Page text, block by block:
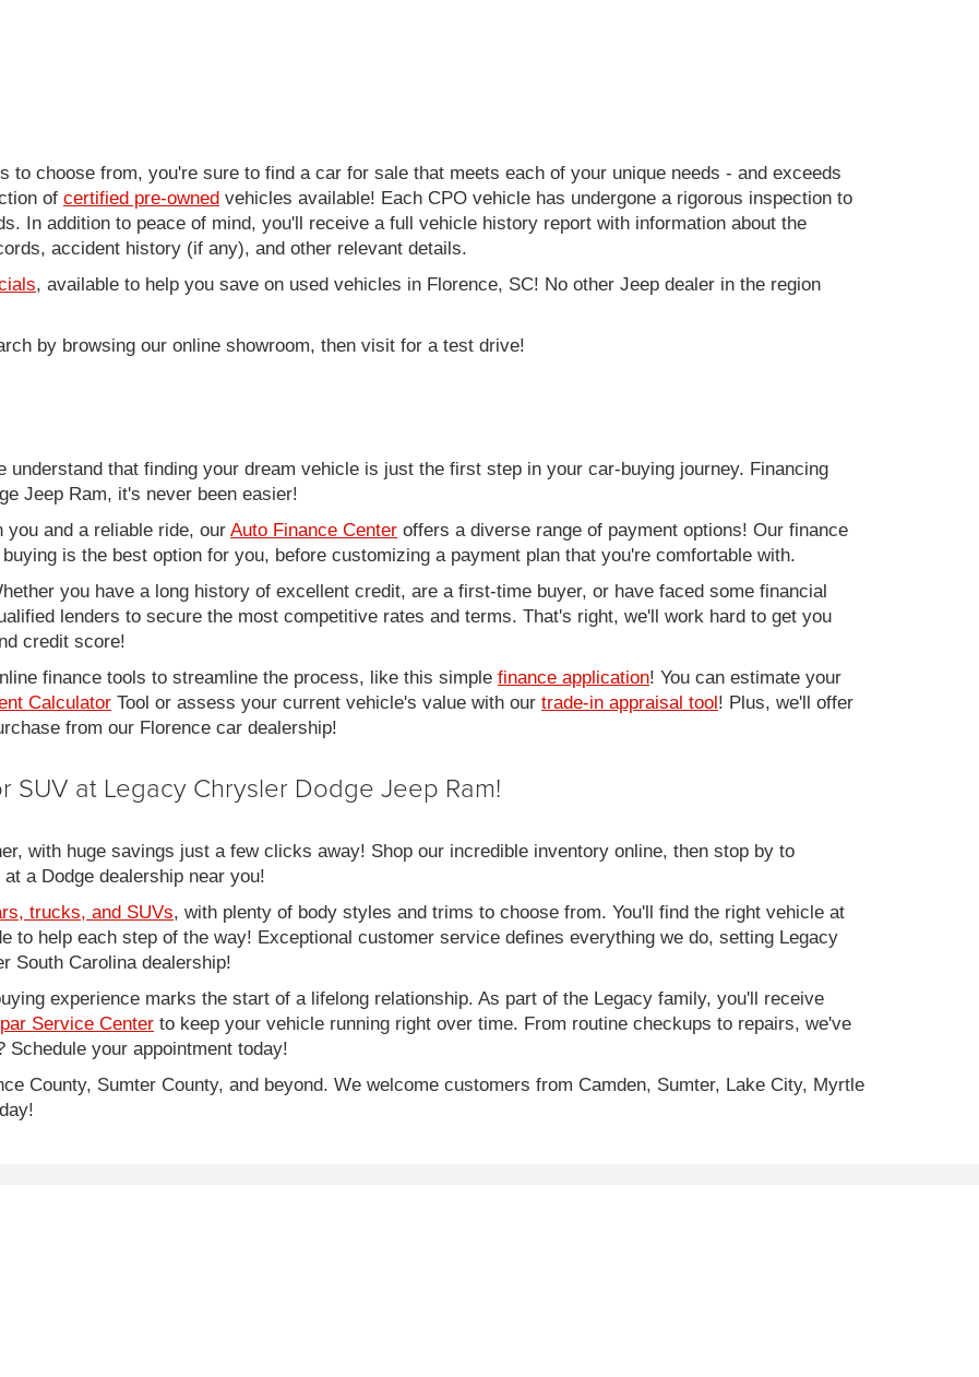
choose from, you're sure to find a car for sale that meets each of your unique needs - and exceeds
of certified pre-owned vehicles available! Each CPO vehicle has undergone a rigorous inspection to
In addition to peace of mind, you'll receive a full vehicle history report with information about the
accident history (if any), and other relevant details.
, available to help you save on used vehicles in Florence, SC! No other Jeep dealer in the region
by browsing our online showroom, then visit for a test drive!
understand that finding your dream vehicle is just the first step in your car-buying journey. Financing
Jeep Ram, it's never been easier!
you and a reliable ride, our Auto Finance Center offers a diverse range of payment options! Our finance
is the best option for you, before customizing a payment plan that you're comfortable with.
you have a long history of excellent credit, are a first-time buyer, or have faced some financial
lenders to secure the most competitive rates and terms. That's right, we'll work hard to get you
credit score!
finance tools to streamline the process, like this simple finance application! You can estimate your
Calculator Tool or assess your current vehicle's value with our trade-in appraisal tool! Plus, we'll offer
from our Florence car dealership!
SUV at Legacy Chrysler Dodge Jeep Ram!
with huge savings just a few clicks away! Shop our incredible inventory online, then stop by to
a Dodge dealership near you!
trucks, and SUVs, with plenty of body styles and trims to choose from. You'll find the right vehicle at
to help each step of the way! Exceptional customer service defines everything we do, setting Legacy
South Carolina dealership!
experience marks the start of a lifelong relationship. As part of the Legacy family, you'll receive
Service Center to keep your vehicle running right over time. From routine checkups to repairs, we've
your appointment today!
County, Sumter County, and beyond. We welcome customers from Camden, Sumter, Lake City, Myrtle